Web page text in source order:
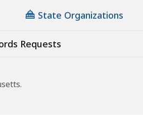
State Organizations
Requests